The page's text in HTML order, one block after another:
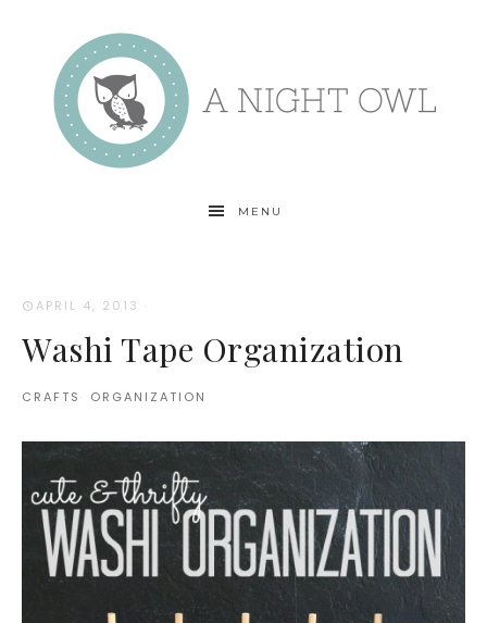
MENU
APRIL 4, 2013 ·
Washi Tape Organization
CRAFTS · ORGANIZATION